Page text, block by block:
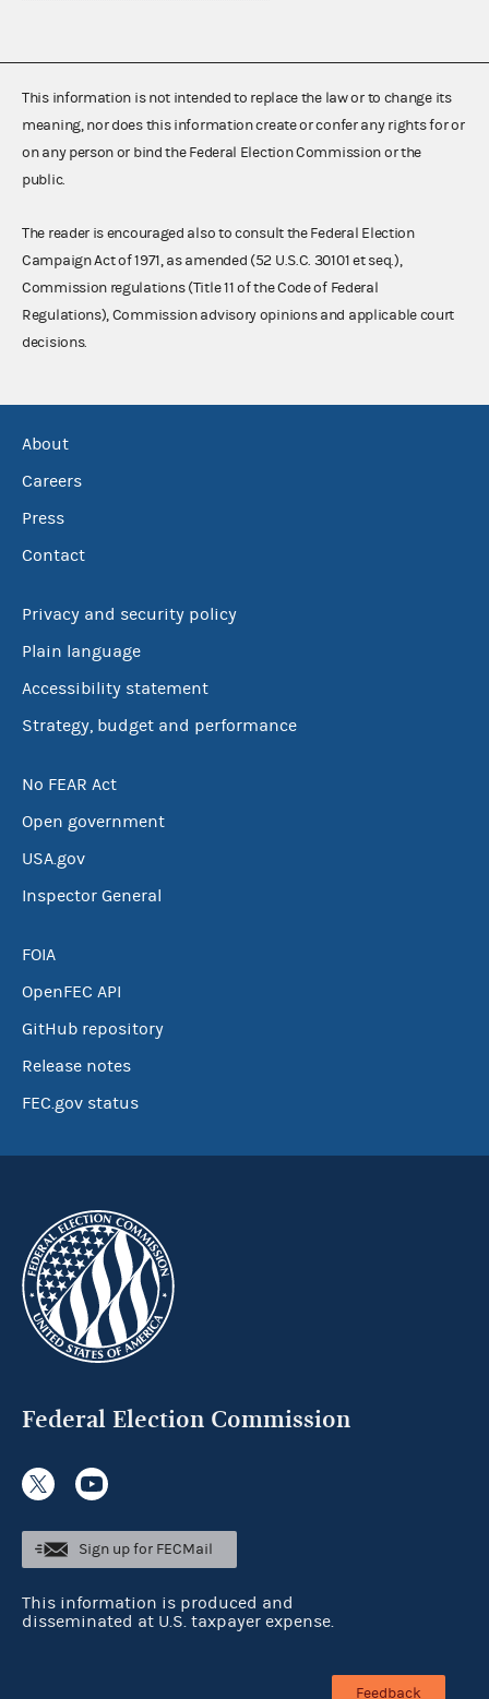
This information is not intended to replace the law or to change its
meaning, nor does this information create or confer any rights for or
on any person or bind the Federal Election Commission or the
public.
The reader is encouraged also to consult the Federal Election
Campaign Act of 1971, as amended (52 U.S.C. 30101 et seq.),
Commission regulations (Title 11 of the Code of Federal
Regulations), Commission advisory opinions and applicable court
decisions.
About
Careers
Press
Contact
Privacy and security policy
Plain language
Accessibility statement
Strategy, budget and performance
No FEAR Act
Open government
USA.gov
Inspector General
FOIA
OpenFEC API
GitHub repository
Release notes
FEC.gov status
Federal Election Commission
Sign up for FECMail
This information is produced and
disseminated at U.S. taxpayer expense.
Feedback